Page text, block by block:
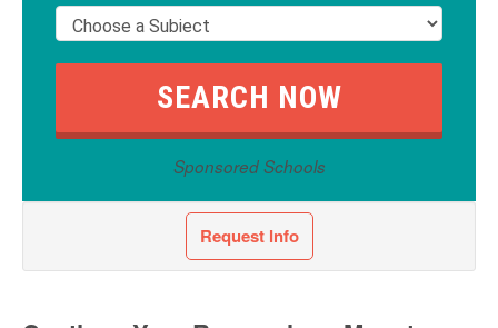
Sponsored Schools
Request Info